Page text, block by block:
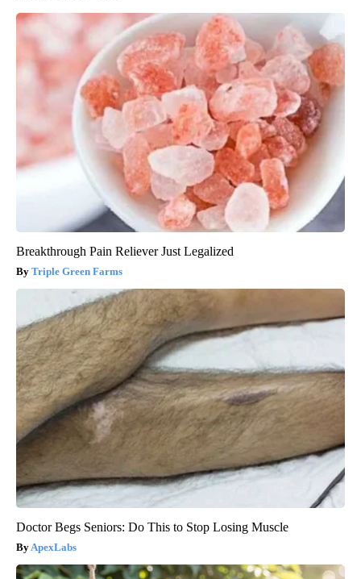
Breakthrough Pain Reliever Just Legalized
Triple Green Farms
Doctor Begs Seniors: Do This to Stop Losing Muscle
ApexLabs